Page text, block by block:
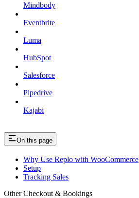
Mindbody
Eventbrite
Luma
HubSpot
Salesforce
Pipedrive
Kajabi
On this page
Why Use Replo with WooCommerce
Setup
Tracking Sales
Other Checkout & Bookings